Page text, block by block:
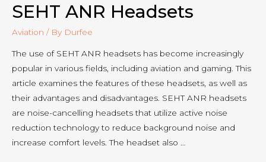
SEHT ANR Headsets
Aviation / By Durfee
The use of SEHT ANR headsets has become increasingly
popular in various fields, including aviation and gaming. This
article examines the features of these headsets, as well as
their advantages and disadvantages. SEHT ANR headsets
are noise-cancelling headsets that utilize active noise
reduction technology to reduce background noise and
increase comfort levels. The headset also …